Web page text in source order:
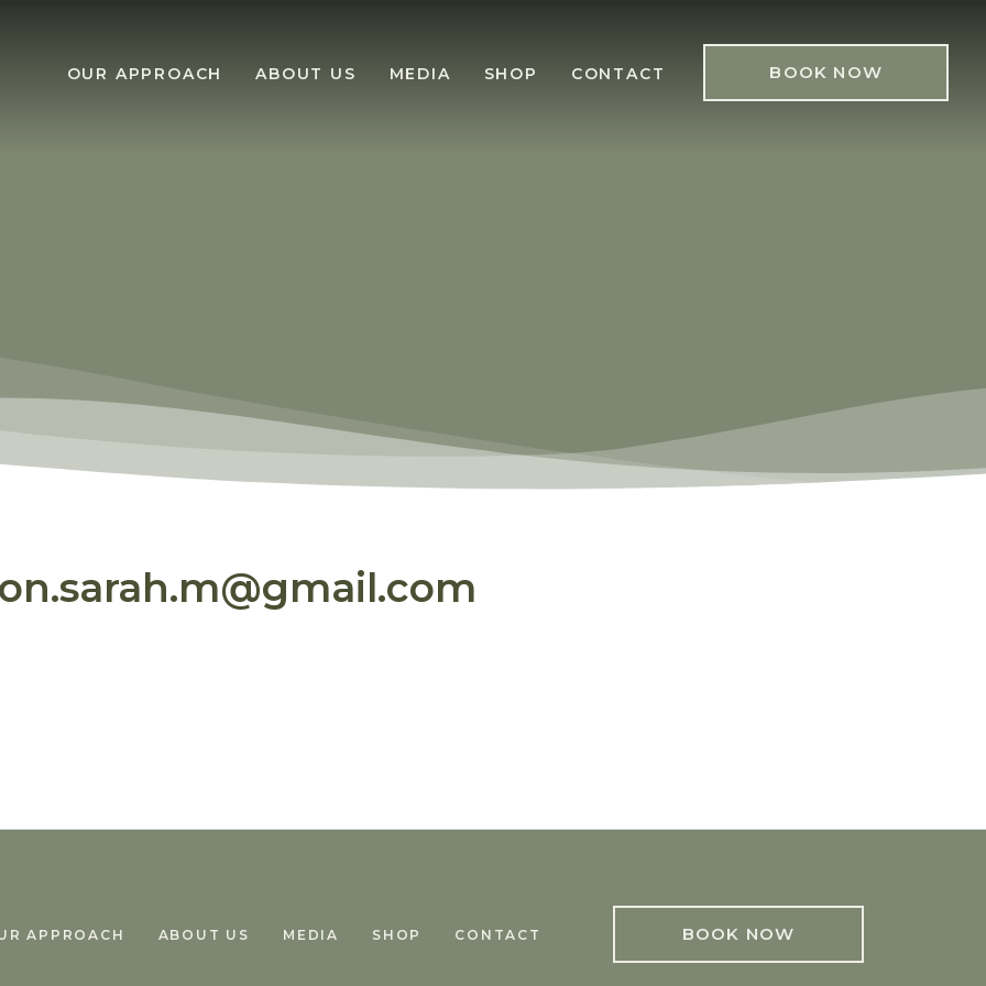
OUR APPROACH ABOUT US MEDIA SHOP CONTACT BOOK NOW
APPROACH ABOUT US MEDIA SHOP CONTACT BOOK NOW